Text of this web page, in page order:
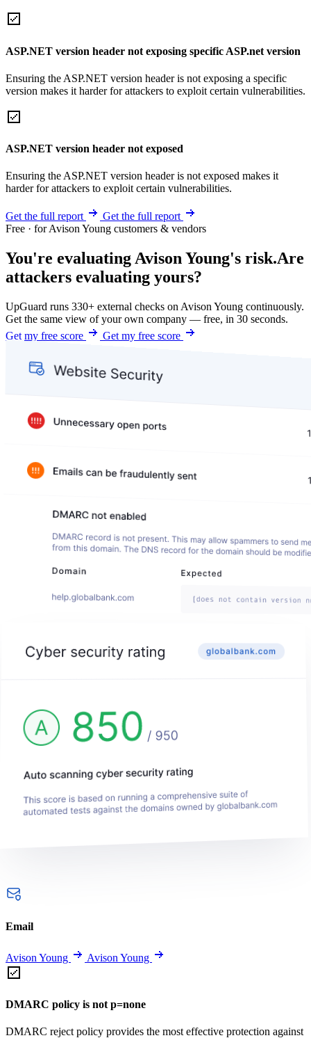
ASP.NET version header not exposing specific ASP.net version
Ensuring the ASP.NET version header is not exposing a specific
version makes it harder for attackers to exploit certain vulnerabilities.
ASP.NET version header not exposed
Ensuring the ASP.NET version header is not exposed makes it
harder for attackers to exploit certain vulnerabilities.
Get the full report
Get the full report
Free · for Avison Young customers & vendors
You're evaluating Avison Young's risk.Are
attackers evaluating yours?
UpGuard runs 330+ external checks on Avison Young continuously.
Get the same view of your own company — free, in 30 seconds.
Get my free score
Get my free score
Email
Avison Young Avison Young
DMARC policy is not p=none
DMARC reject policy provides the most effective protection against